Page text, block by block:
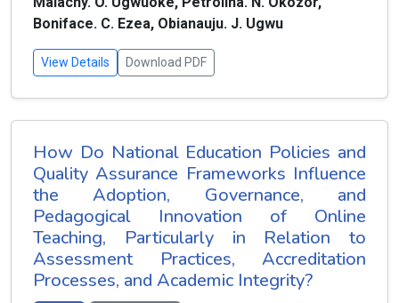
Boniface. C. Ezea, Obianauju. J. Ugwu
View Details Download PDF
How Do National Education Policies and
Quality Assurance Frameworks Influence
the Adoption, Governance, and
Pedagogical Innovation of Online
Teaching, Particularly in Relation to
Assessment Practices, Accreditation
Processes, and Academic Integrity?